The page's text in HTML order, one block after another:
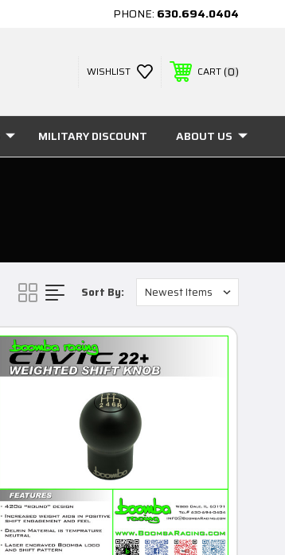
PHONE: 630.694.0404
WISHLIST CART 0
MILITARY DISCOUNT ABOUT US
Sort By: